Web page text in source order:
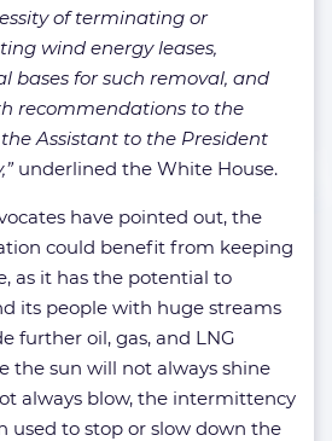
of terminating or
wind energy leases,
bases for such removal, and
recommendations to the
Assistant to the President
underlined the White House.
have pointed out, the
could benefit from keeping
as it has the potential to
its people with huge streams
further oil, gas, and LNG
the sun will not always shine
always blow, the intermittency
used to stop or slow down the